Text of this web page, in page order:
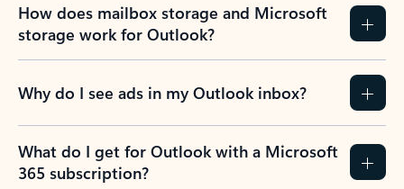
How does mailbox storage and Microsoft
storage work for Outlook?
Why do I see ads in my Outlook inbox?
What do I get for Outlook with a Microsoft
365 subscription?